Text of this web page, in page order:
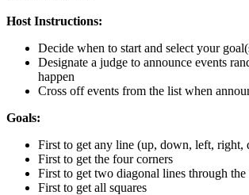
Host Instructions:
Decide when to start and select your
Designate a judge to announce events
happen
Cross off events from the list when
Goals:
First to get any line (up, down, left, right,
First to get the four corners
First to get two diagonal lines through
First to get all squares